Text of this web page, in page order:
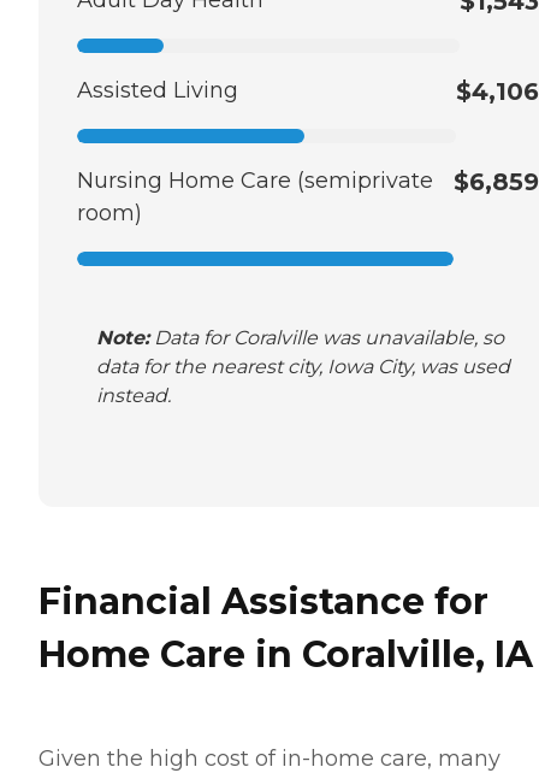
Assisted Living $4,106
Nursing Home Care (semiprivate
room)
$6,859
Note:Data for Coralville was unavailable, so
data for the nearest city, Iowa City, was used
instead.
Financial Assistance for
Home Care in Coralville, IA
Given the high cost of in-home care, many